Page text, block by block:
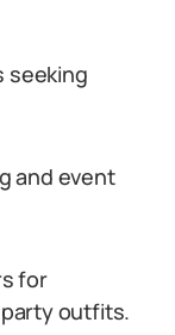
seeking
and event
for
outfits.